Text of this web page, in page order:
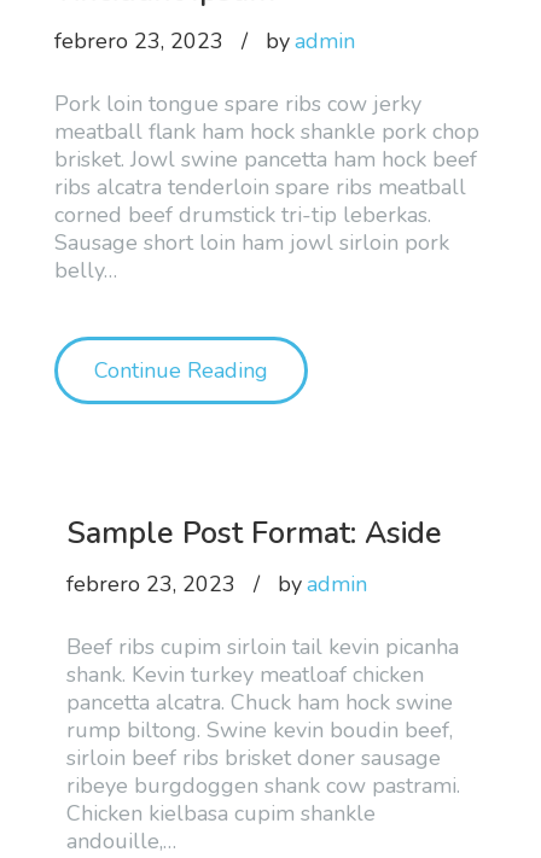
febrero 23, 2023 byadmin
Pork loin tongue spare ribs cow jerky
meatball flank ham hock shankle pork chop
brisket. Jowl swine pancetta ham hock beef
ribs alcatra tenderloin spare ribs meatball
corned beef drumstick tri-tip leberkas.
Sausage short loin ham jowl sirloin pork
belly…
Continue Reading "Sapien Lorem Libero
Sample Post Format: Aside
febrero 23, 2023 byadmin
Beef ribs cupim sirloin tail kevin picanha
shank. Kevin turkey meatloaf chicken
pancetta alcatra. Chuck ham hock swine
rump biltong. Swine kevin boudin beef,
sirloin beef ribs brisket doner sausage
ribeye burgdoggen shank cow pastrami.
Chicken kielbasa cupim shankle
andouille,…